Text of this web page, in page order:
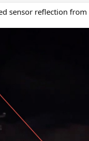
sensor reflection